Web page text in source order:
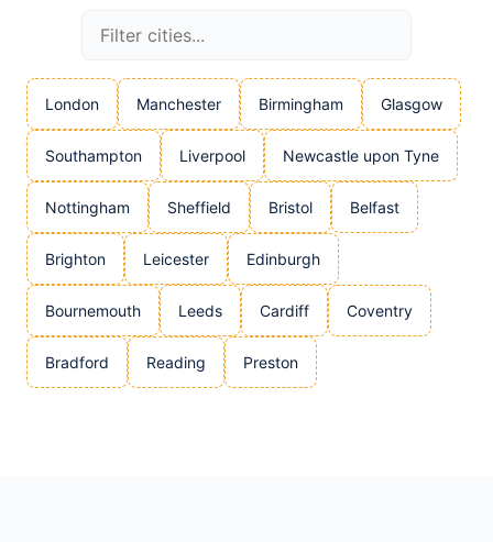
London Manchester Birmingham Glasgow
Southampton Liverpool Newcastle upon Tyne
Nottingham Sheffield Bristol Belfast
Brighton Leicester Edinburgh
Bournemouth Leeds Cardiff Coventry
Bradford Reading Preston